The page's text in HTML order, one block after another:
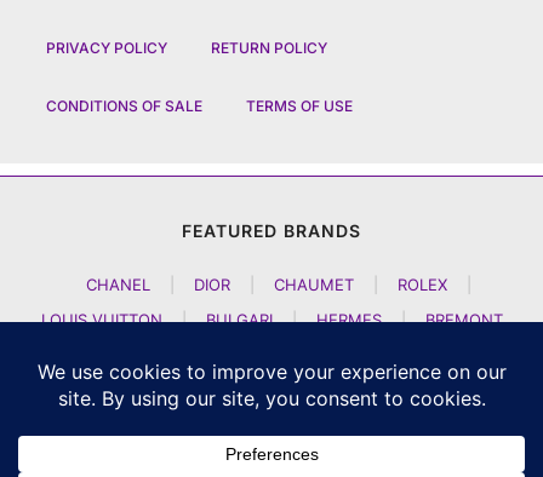
PRIVACY POLICY RETURN POLICY
CONDITIONS OF SALE TERMS OF USE
FEATURED BRANDS
CHANEL DIOR CHAUMET ROLEX
LOUIS VUITTON
| BULGARI | HERMES |
BREMONT
ARTYA
| NOMOS GLASHUETTE H MOSER AND CIE
CZAPEK GENEVE | ATELIER WEN